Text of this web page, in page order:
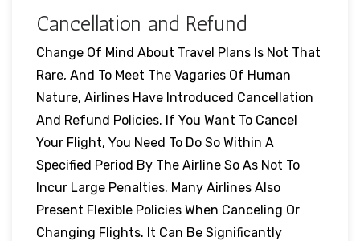
Cancellation and Refund
Change Of Mind About Travel Plans Is Not That
Rare, And To Meet The Vagaries Of Human
Nature, Airlines Have Introduced Cancellation
And Refund Policies. If You Want To Cancel
Your Flight, You Need To Do So Within A
Specified Period By The Airline So As Not To
Incur Large Penalties. Many Airlines Also
Present Flexible Policies When Canceling Or
Changing Flights. It Can Be Significantly